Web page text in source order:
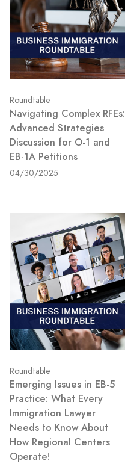
Roundtable
Navigating Complex RFEs:
Advanced Strategies
Discussion for O-1 and
EB-1A Petitions
04/30/2025
Roundtable
Emerging Issues in EB-5
Practice: What Every
Immigration Lawyer
Needs to Know About
How Regional Centers
Operate!